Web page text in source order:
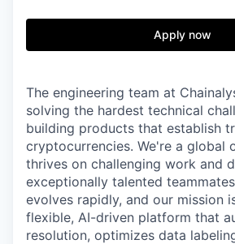
Apply now
The engineering team at
solving the hardest technical
building products that establish
cryptocurrencies. We're a global
thrives on challenging work and
exceptionally talented
evolves rapidly, and our mission
flexible, AI-driven platform that
resolution, optimizes data